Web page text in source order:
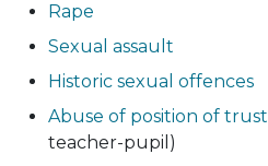
Rape
Sexual assault
Historic sexual offences
Abuse of position of trust
teacher-pupil)